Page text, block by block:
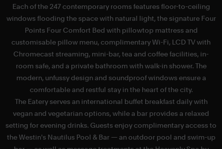
Each of the 247 contemporary rooms features floor-to-ceiling
windows flooding the space with natural light, the signature Four
Points Four Comfort Bed with pillowtop mattress and
customisable pillow menu, complimentary Wi-Fi, LCD TV with
Chromecast streaming, mini-bar, tea and coffee facilities, in-
room safe, and a private bathroom with walk-in shower. The
modern, unfussy design and soundproof windows ensure a
comfortable and restful stay in the heart of the city.
The Eatery serves an international buffet breakfast daily with
vegan and vegetarian options, while a bar provides a relaxed
setting for evening drinks. Guests enjoy complimentary access to
the Westin's Nautilus Pool & Bar — an outdoor pool and swim-up